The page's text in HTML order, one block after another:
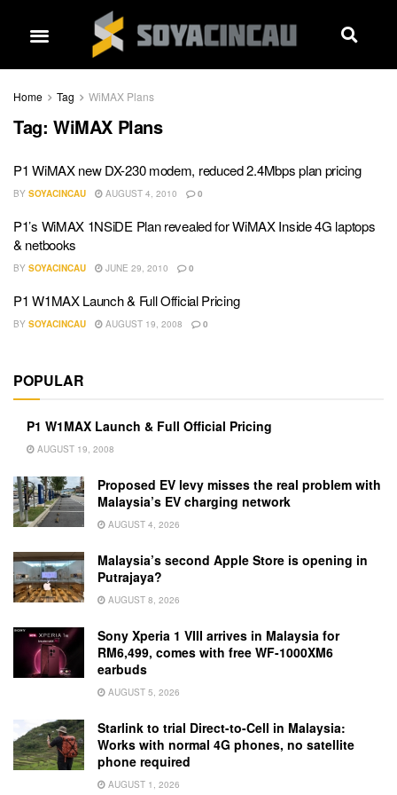
Home Tag WiMAX Plans
Tag: WiMAX Plans
P1 WiMAX new DX-230 modem, reduced 2.4Mbps plan pricing
BY SOYACINCAU AUGUST 4, 2010 0
P1’s WiMAX 1NSiDE Plan revealed for WiMAX Inside 4G laptops
& netbooks
BY SOYACINCAU JUNE 29, 2010 0
P1 W1MAX Launch & Full Official Pricing
BY SOYACINCAU AUGUST 19, 2008 0
POPULAR
P1 W1MAX Launch & Full Official Pricing
AUGUST 19, 2008
Proposed EV levy misses the real problem with
Malaysia’s EV charging network
AUGUST 4, 2026
Malaysia’s second Apple Store is opening in
Putrajaya?
AUGUST 8, 2026
Sony Xperia 1 VIII arrives in Malaysia for
RM6,499, comes with free WF-1000XM6
earbuds
AUGUST 5, 2026
Starlink to trial Direct-to-Cell in Malaysia:
Works with normal 4G phones, no satellite
phone required
AUGUST 1, 2026